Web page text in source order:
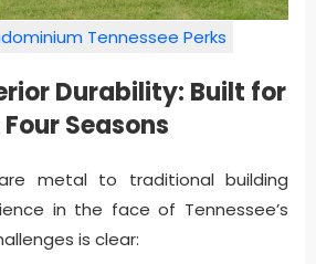
Tennessee Perks
Durability: Built for
Seasons
metal to traditional building
in the face of Tennessee’s
is clear: